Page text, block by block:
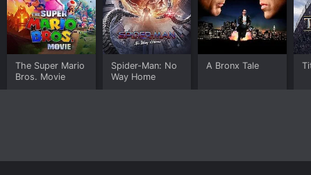
The Super Mario
Bros. Movie
Spider-Man: No
Way Home
A Bronx Tale